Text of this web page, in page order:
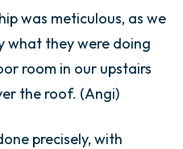
was meticulous, as we
what they were doing
room in our upstairs
the roof. (Angi)
precisely, with